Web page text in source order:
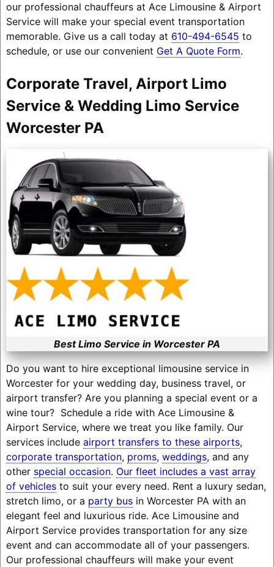
our professional chauffeurs at Ace Limousine & Airport
Service will make your special event transportation
memorable. Give us a call today at 610-494-6545 to
schedule, or use our convenient Get A Quote Form.
Corporate Travel, Airport Limo
Service & Wedding Limo Service
Worcester PA
Best Limo Service in Worcester PA
Do you want to hire exceptional limousine service in
Worcester for your wedding day, business travel, or
airport transfer? Are you planning a special event or a
wine tour? Schedule a ride with Ace Limousine &
Airport Service, where we treat you like family. Our
services include airport transfers to these airports,
corporate transportation, proms, weddings, and any
other special occasion. Our fleet includes a vast array
of vehiclesto suit your every need. Rent a luxury sedan,
stretch limo, or a party busin Worcester PA with an
elegant feel and luxurious ride. Ace Limousine and
Airport Service provides transportation for any size
event and can accommodate all of your passengers.
Our professional chauffeurs will make your event